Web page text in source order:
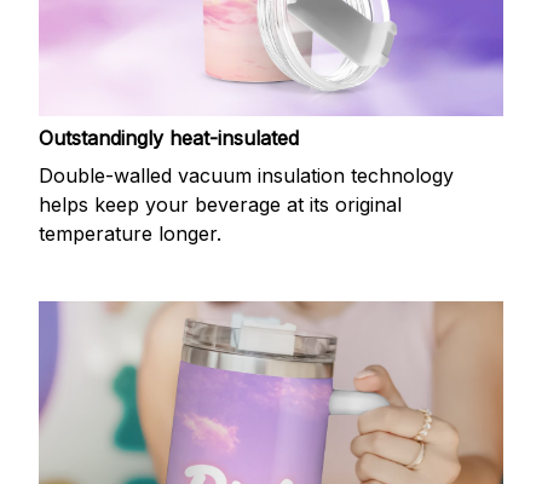
Outstandingly heat-insulated
Double-walled vacuum insulation technology
helps keep your beverage at its original
temperature longer.